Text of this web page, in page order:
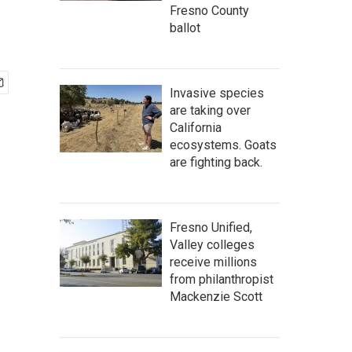
Fresno County
ballot
Invasive species
are taking over
California
ecosystems. Goats
are fighting back.
Fresno Unified,
Valley colleges
receive millions
from philanthropist
Mackenzie Scott